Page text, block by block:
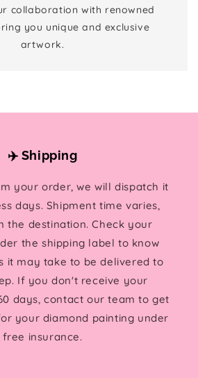
collaboration with renowned
you unique and exclusive
artwork.
✈️ Shipping
your order, we will dispatch it
days. Shipment time varies,
the destination. Check your
the shipping label to know
it may take to be delivered to
If you don't receive your
days, contact our team to get
your diamond painting under
free insurance.